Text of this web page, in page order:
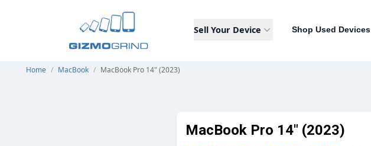
Sell Your Device Shop Used Devices
Home / MacBook / MacBook Pro 14" (2023)
MacBook Pro 14" (2023)